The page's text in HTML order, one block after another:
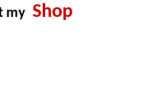
my Shop